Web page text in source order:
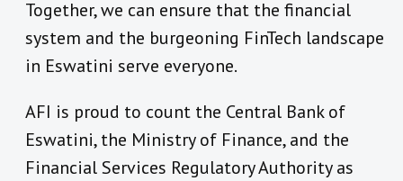
Together, we can ensure that the financial
system and the burgeoning FinTech landscape
in Eswatini serve everyone.
AFI is proud to count the Central Bank of
Eswatini, the Ministry of Finance, and the
Financial Services Regulatory Authority as